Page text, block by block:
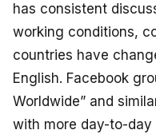
has consistent
working conditions,
countries have
English. Facebook
Worldwide” and
with more day-to-